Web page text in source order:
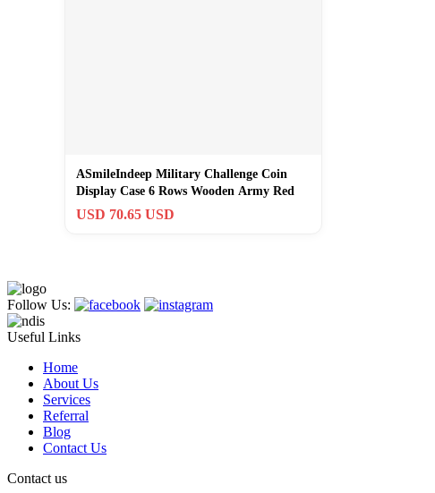
ASmileIndeep Military Challenge Coin
Display Case 6 Rows Wooden Army Red
USD 70.65 USD
Follow Us:
Useful Links
Home
About Us
Services
Referral
Blog
Contact Us
Contact us